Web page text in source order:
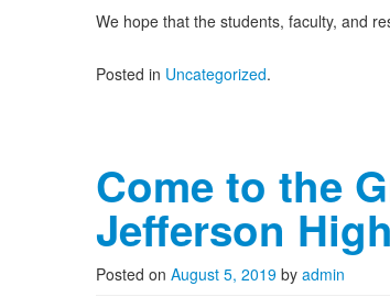
We hope that the students, faculty, and
Posted in Uncategorized.
Come to the
Jefferson
Posted on August 5, 2019 by admin